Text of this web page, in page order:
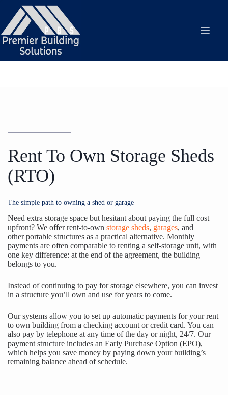
content
Rent To Own Storage Sheds
(RTO)
The simple path to owning a shed or garage
Need extra storage space but hesitant about paying the full cost
upfront? We offer rent-to-own storage sheds, garages, and
other portable structures as a practical alternative. Monthly
payments are often comparable to renting a self-storage unit, with
one key difference: at the end of the agreement, the building
belongs to you.
Instead of continuing to pay for storage elsewhere, you can invest
in a structure you’ll own and use for years to come.
Our systems allow you to set up automatic payments for your rent
to own building from a checking account or credit card. You can
also pay by telephone at any time of the day or night, 24/7. Our
payment structure includes an Early Purchase Option (EPO),
which helps you save money by paying down your building’s
remaining balance ahead of schedule.